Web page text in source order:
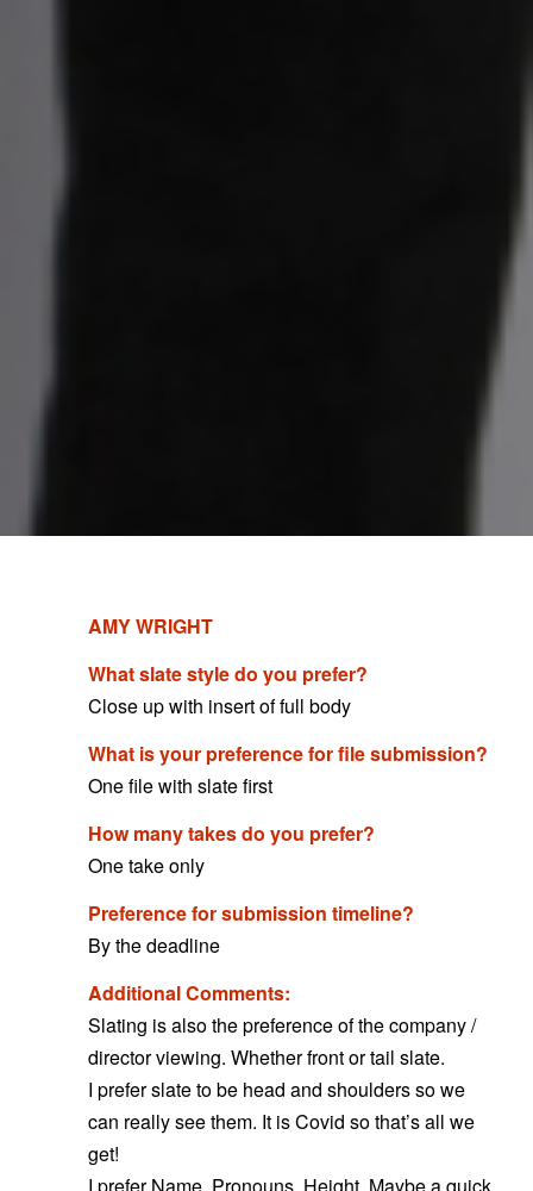
AMY WRIGHT
What slate style do you prefer?
Close up with insert of full body
What is your preference for file submission?
One file with slate first
How many takes do you prefer?
One take only
Preference for submission timeline?
By the deadline
Additional Comments:
Slating is also the preference of the company /
director viewing. Whether front or tail slate.
I prefer slate to be head and shoulders so we
can really see them. It is Covid so that’s all we
get!